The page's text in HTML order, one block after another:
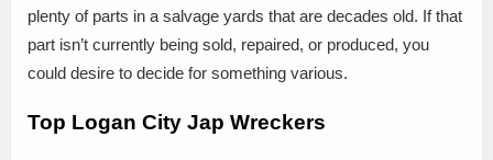
plenty of parts in a salvage yards that are decades old. If that
part isn’t currently being sold, repaired, or produced, you
could desire to decide for something various.
Top Logan City Jap Wreckers